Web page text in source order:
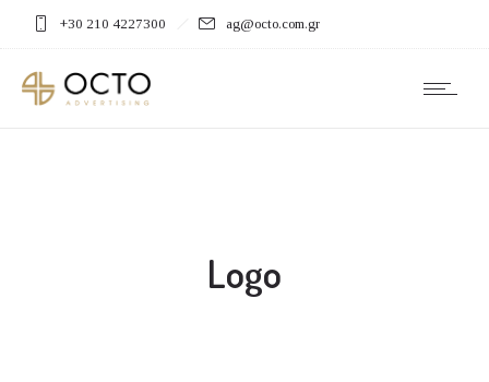
+30 210 4227300 ag@octo.com.gr
Logo